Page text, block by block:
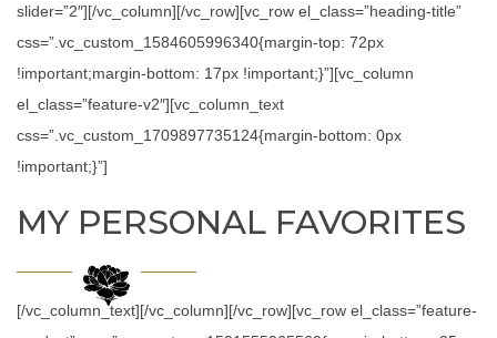
slider=”2″][/vc_column][/vc_row][vc_row el_class=”heading-title”
css=”.vc_custom_1584605996340{margin-top: 72px
!important;margin-bottom: 17px !important;}”][vc_column
el_class=”feature-v2″][vc_column_text
css=”.vc_custom_1709897735124{margin-bottom: 0px
!important;}”]
MY PERSONAL FAVORITES
[/vc_column_text][/vc_column][/vc_row][vc_row el_class=”feature-